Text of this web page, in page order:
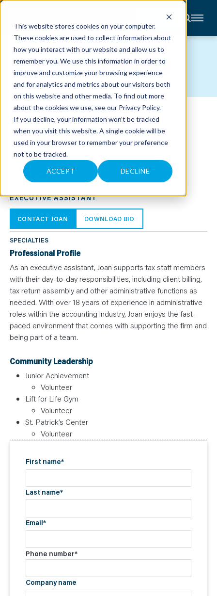
This website stores cookies on your computer.
These cookies are used to collect information about
how you interact with our website and allow us to
remember you. We use this information in order to
improve and customize your browsing experience
and for analytics and metrics about our visitors both
on this website and other media. To find out more
about the cookies we use, see our Privacy Policy.
If you decline, your information won’t be tracked
when you visit this website. A single cookie will be
used in your browser to remember your preference
not to be tracked.
ACCEPT DECLINE
CONTACT
About
Accounting
Advisory
Industries
Client
Center
C
A
R
E
S
E
E
N
S
L
E
A
R
N
Y
O
R
T
E
A
C
O
N
C
TEAM MEMBERS
JOAN F. PINKSTON
EXECUTIVE ASSISTANT
CONTACT JOAN DOWNLOAD BIO
SPECIALTIES
Professional Profile
As an executive assistant, Joan supports tax staff members
with their day-to-day responsibilities, including client billing,
tax return assembly and other administrative functions as
needed. With over 18 years of experience in administrative
roles within the accounting industry, Joan enjoys the fast-
paced environment that comes with supporting the firm and
being part of a team.
Community Leadership
Junior Achievement
Volunteer
Lift for Life Gym
Volunteer
St. Patrick’s Center
Volunteer
First name*
Last name*
Email*
Phone number*
Company name